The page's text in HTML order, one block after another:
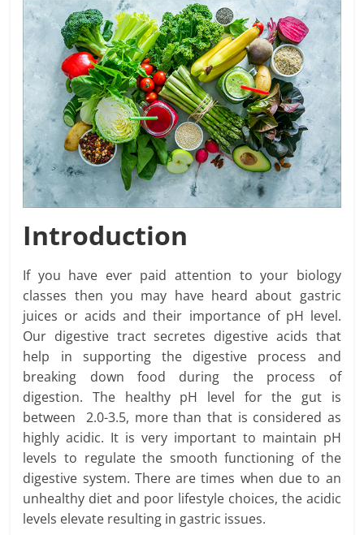
Introduction
If you have ever paid attention to your biology
classes then you may have heard about gastric
juices or acids and their importance of pH level.
Our digestive tract secretes digestive acids that
help in supporting the digestive process and
breaking down food during the process of
digestion. The healthy pH level for the gut is
between 2.0-3.5, more than that is considered as
highly acidic. It is very important to maintain pH
levels to regulate the smooth functioning of the
digestive system. There are times when due to an
unhealthy diet and poor lifestyle choices, the acidic
levels elevate resulting in gastric issues.